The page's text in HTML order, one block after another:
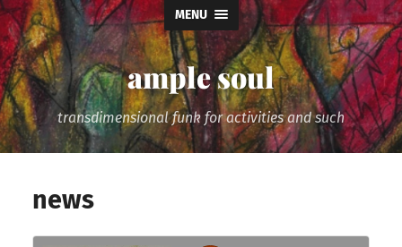
MENU
ample soul
transdimensional funk for activities and such
news